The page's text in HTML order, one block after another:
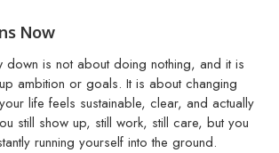
Now
down is not about doing nothing, and it is
ambition or goals. It is about changing
life feels sustainable, clear, and actually
still show up, still work, still care, but you
running yourself into the ground.